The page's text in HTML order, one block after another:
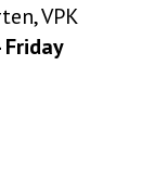
VPK
Friday